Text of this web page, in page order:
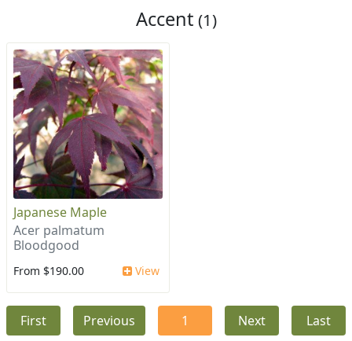
Accent (1)
Japanese Maple
Acer palmatum
Bloodgood
From $190.00 View
First Previous 1 Next Last